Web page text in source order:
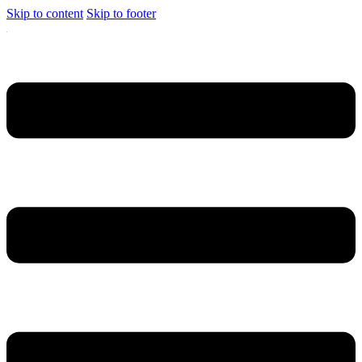
Skip to content Skip to footer